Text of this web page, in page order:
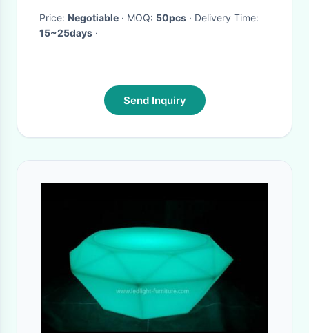
Price: Negotiable · MOQ: 50pcs
· Delivery Time:
15~25days ·
Send Inquiry